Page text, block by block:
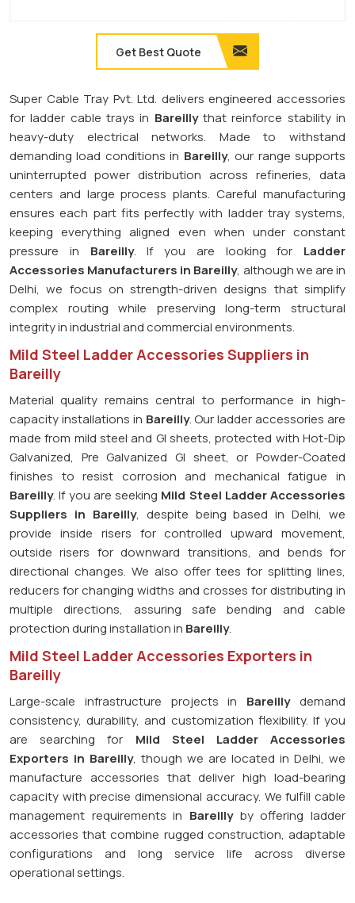
Get Best Quote
Super Cable Tray Pvt. Ltd. delivers engineered accessories
for ladder cable trays in Bareillythat reinforce stability in
heavy-duty electrical networks. Made to withstand
demanding load conditions in Bareilly, our range supports
uninterrupted power distribution across refineries, data
centers and large process plants. Careful manufacturing
ensures each part fits perfectly with ladder tray systems,
keeping everything aligned even when under constant
pressure in Bareilly. If you are looking for Ladder
Accessories Manufacturers in Bareilly, although we are in
Delhi, we focus on strength-driven designs that simplify
complex routing while preserving long-term structural
integrity in industrial and commercial environments.
Mild Steel Ladder Accessories Suppliers in
Bareilly
Material quality remains central to performance in high-
capacity installations in Bareilly. Our ladder accessories are
made from mild steel and GI sheets, protected with Hot-Dip
Galvanized, Pre Galvanized GI sheet, or Powder-Coated
finishes to resist corrosion and mechanical fatigue in
Bareilly. If you are seeking Mild Steel Ladder Accessories
Suppliers in Bareilly, despite being based in Delhi, we
provide inside risers for controlled upward movement,
outside risers for downward transitions, and bends for
directional changes. We also offer tees for splitting lines,
reducers for changing widths and crosses for distributing in
multiple directions, assuring safe bending and cable
protection during installation in Bareilly.
Mild Steel Ladder Accessories Exporters in
Bareilly
Large-scale infrastructure projects in Bareillydemand
consistency, durability, and customization flexibility. If you
are searching for Mild Steel Ladder Accessories
Exporters in Bareilly, though we are located in Delhi, we
manufacture accessories that deliver high load-bearing
capacity with precise dimensional accuracy. We fulfill cable
management requirements in Bareillyby offering ladder
accessories that combine rugged construction, adaptable
configurations and long service life across diverse
operational settings.